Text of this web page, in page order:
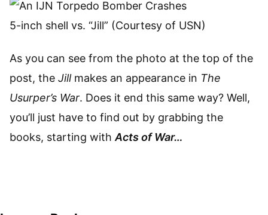
5-inch shell vs. “Jill” (Courtesy of USN)
As you can see from the photo at the top of the
post, the Jillmakes an appearance in The
Usurper’s War. Does it end this same way? Well,
you’ll just have to find out by grabbing the
books, starting with Acts of War…